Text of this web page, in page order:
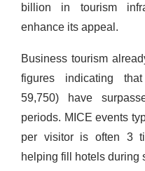
billion in tourism
enhance its appeal.
Business tourism
figures indicating
59,750) have
periods. MICE events
per visitor is often 3
helping fill hotels during